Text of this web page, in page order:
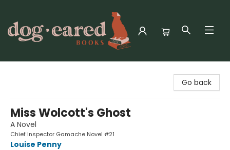
Go back
Miss Wolcott's Ghost
A Novel
Chief Inspector Gamache Novel #21
Louise Penny